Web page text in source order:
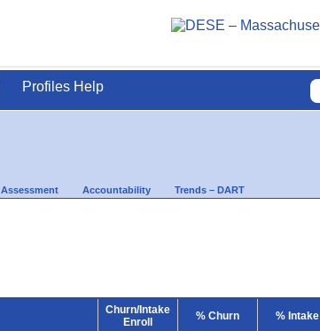
Profiles Help
Assessment Accountability Trends – DART
Churn/Intake
Enroll
% Churn % Intake